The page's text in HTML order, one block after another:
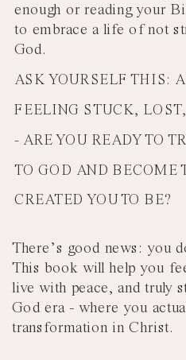
ASK YOURSELF THIS:
FEELING STUCK,
- ARE YOU READY TO
TO GOD AND BECOME
CREATED YOU TO BE?
There’s good news: you
This book will help you
live with peace, and truly
God era - where you
transformation in Christ.
enough or reading your
to embrace a life of not
God.